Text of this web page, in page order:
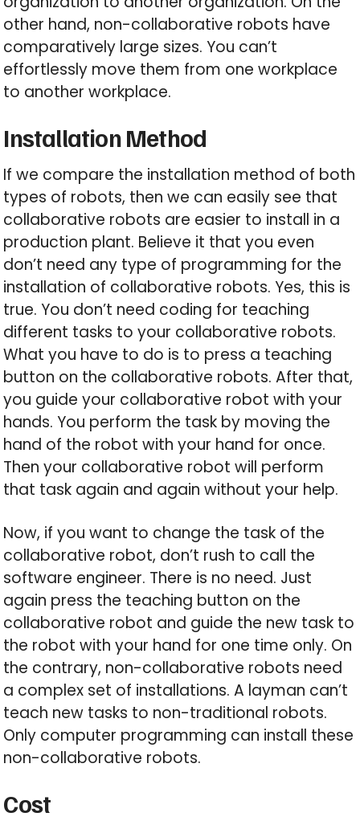
other hand, non-collaborative robots have
comparatively large sizes. You can’t
effortlessly move them from one workplace
to another workplace.
Installation Method
If we compare the installation method of both
types of robots, then we can easily see that
collaborative robots are easier to install in a
production plant. Believe it that you even
don’t need any type of programming for the
installation of collaborative robots. Yes, this is
true. You don’t need coding for teaching
different tasks to your collaborative robots.
What you have to do is to press a teaching
button on the collaborative robots. After that,
you guide your collaborative robot with your
hands. You perform the task by moving the
hand of the robot with your hand for once.
Then your collaborative robot will perform
that task again and again without your help.
Now, if you want to change the task of the
collaborative robot, don’t rush to call the
software engineer. There is no need. Just
again press the teaching button on the
collaborative robot and guide the new task to
the robot with your hand for one time only. On
the contrary, non-collaborative robots need
a complex set of installations. A layman can’t
teach new tasks to non-traditional robots.
Only computer programming can install these
non-collaborative robots.
Cost